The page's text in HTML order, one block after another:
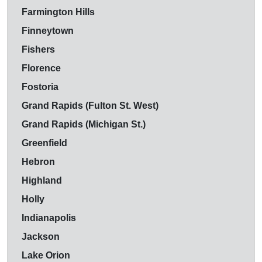
Farmington Hills
Finneytown
Fishers
Florence
Fostoria
Grand Rapids (Fulton St. West)
Grand Rapids (Michigan St.)
Greenfield
Hebron
Highland
Holly
Indianapolis
Jackson
Lake Orion